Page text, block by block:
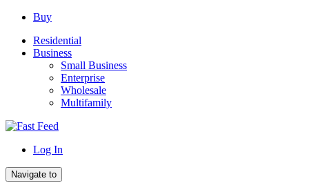
Buy
Residential
Business
Small Business
Enterprise
Wholesale
Multifamily
Log In
Navigate to